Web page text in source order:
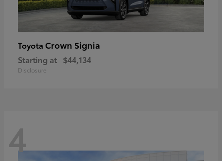
Toyota Crown Signia
Starting at $44,134
Disclosure
4